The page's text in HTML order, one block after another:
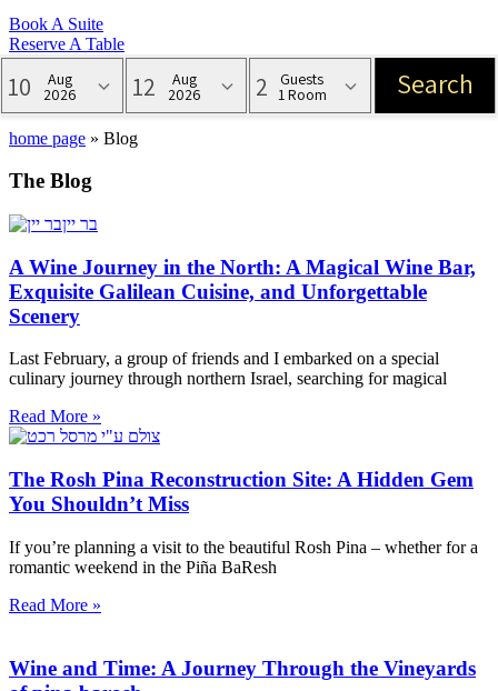
Book A Suite
Reserve A Table
Blog
home page » Blog
The Blog
A Wine Journey in the North: A Magical Wine Bar,
Exquisite Galilean Cuisine, and Unforgettable
Scenery
Last February, a group of friends and I embarked on a special
culinary journey through northern Israel, searching for magical
Read More »
The Rosh Pina Reconstruction Site: A Hidden Gem
You Shouldn’t Miss
If you’re planning a visit to the beautiful Rosh Pina – whether for a
romantic weekend in the Piña BaResh
Read More »
Wine and Time: A Journey Through the Vineyards